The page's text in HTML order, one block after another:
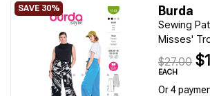
Burda
Sewing
Misses'
$27.00
EACH
Or 4